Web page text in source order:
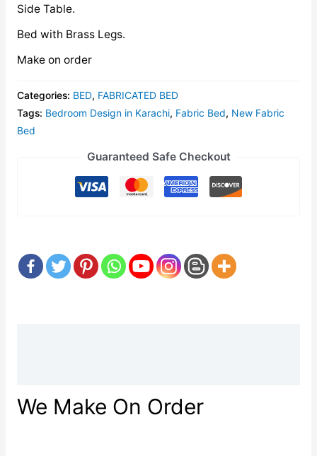
Side Table.
Bed with Brass Legs.
Make on order
Categories: BED, FABRICATED BED
Tags: Bedroom Design in Karachi, Fabric Bed, New Fabric
Bed
Guaranteed Safe Checkout
We Make On Order